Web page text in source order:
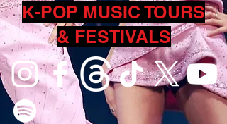
K-POP MUSIC TOURS
& FESTIVALS